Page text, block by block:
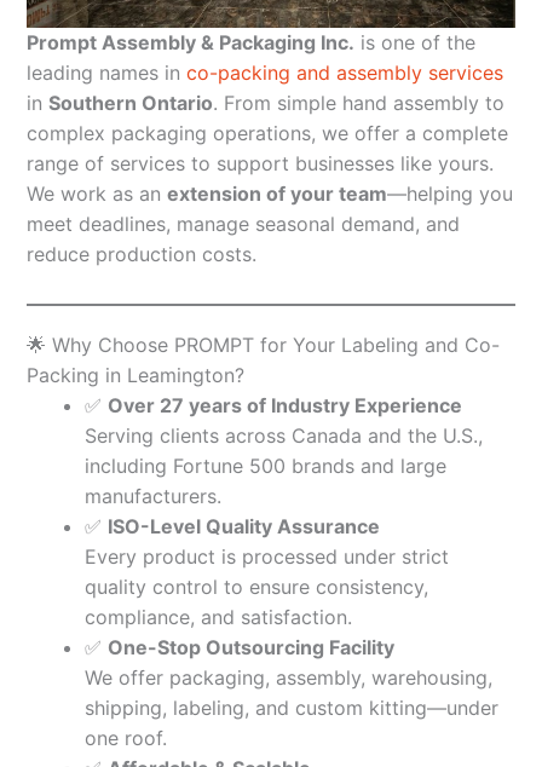
Prompt Assembly & Packaging Inc. is one of the
leading names in co-packing and assembly services
in Southern Ontario. From simple hand assembly to
complex packaging operations, we offer a complete
range of services to support businesses like yours.
We work as an extension of your team—helping you
meet deadlines, manage seasonal demand, and
reduce production costs.
🌟 Why Choose PROMPT for Your Labeling and Co-
Packing in Leamington?
✅ Over 27 years of Industry Experience
Serving clients across Canada and the U.S.,
including Fortune 500 brands and large
manufacturers.
✅ ISO-Level Quality Assurance
Every product is processed under strict
quality control to ensure consistency,
compliance, and satisfaction.
✅ One-Stop Outsourcing Facility
We offer packaging, assembly, warehousing,
shipping, labeling, and custom kitting—under
one roof.